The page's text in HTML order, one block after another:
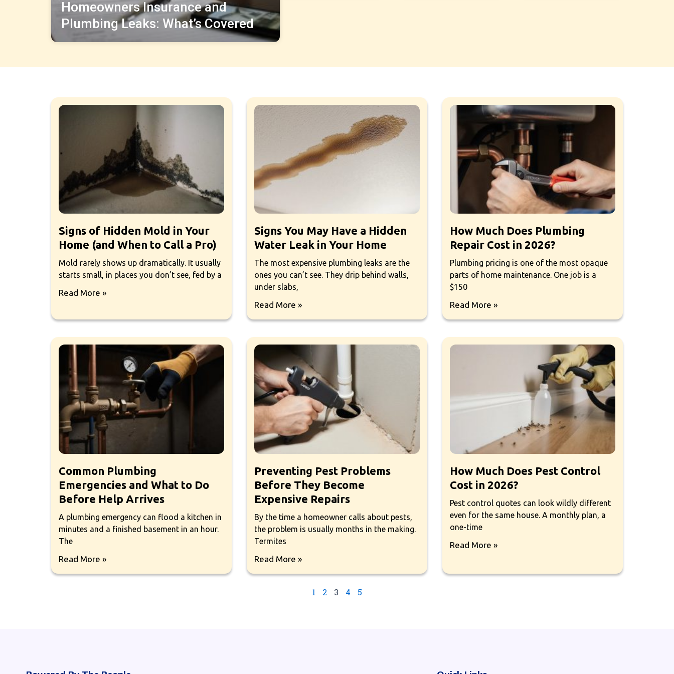
Homeowners Insurance and
Plumbing Leaks: What’s Covered
Signs of Hidden Mold in Your
Home (and When to Call a Pro)
Mold rarely shows up dramatically. It usually
starts small, in places you don’t see, fed by a
Read More »
Signs You May Have a Hidden
Water Leak in Your Home
The most expensive plumbing leaks are the
ones you can’t see. They drip behind walls,
under slabs,
Read More »
How Much Does Plumbing
Repair Cost in 2026?
Plumbing pricing is one of the most opaque
parts of home maintenance. One job is a
$150
Read More »
Common Plumbing
Emergencies and What to Do
Before Help Arrives
A plumbing emergency can flood a kitchen in
minutes and a finished basement in an hour.
The
Read More »
Preventing Pest Problems
Before They Become
Expensive Repairs
By the time a homeowner calls about pests,
the problem is usually months in the making.
Termites
Read More »
How Much Does Pest Control
Cost in 2026?
Pest control quotes can look wildly different
even for the same house. A monthly plan, a
one-time
Read More »
Page
1
Page
2
Page
3
Page
4
Page
5